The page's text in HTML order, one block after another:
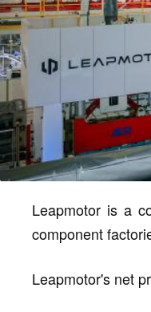
Leapmotor is a
component
Leapmotor's net